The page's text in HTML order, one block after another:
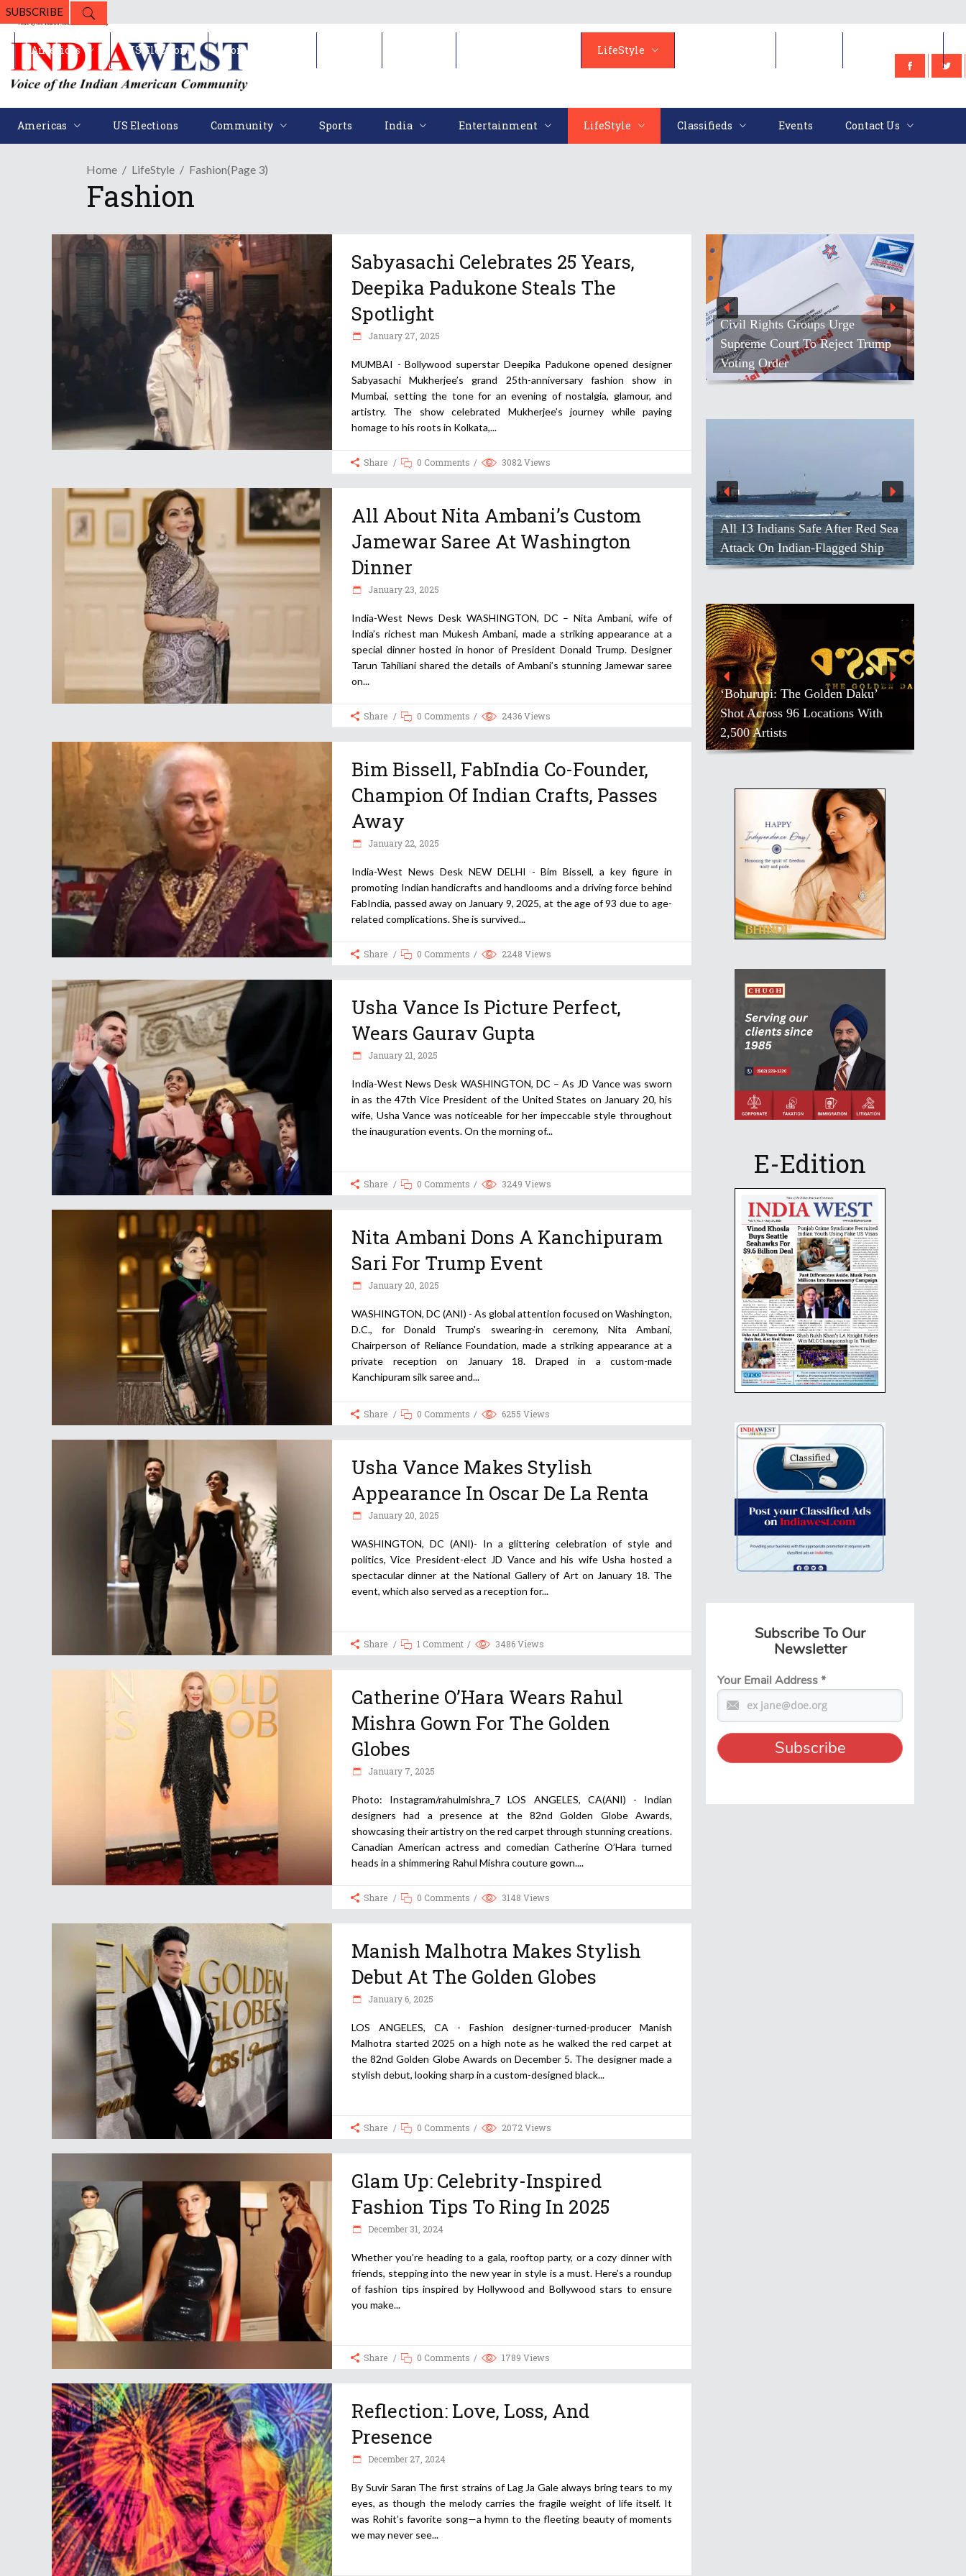
SUBSCRIBE
Americas US Elections Community Sports India Entertainment LifeStyle Classifieds Events Contact Us
Americas US Elections Community LifeStyle
Home LifeStyle Fashion(Page 3)
Fashion
Sabyasachi Celebrates 25 Years,
Deepika Padukone Steals The
Spotlight
January 27, 2025
MUMBAI - Bollywood superstar Deepika Padukone opened designer
Sabyasachi Mukherjee’s grand 25th-anniversary fashion show in
Mumbai, setting the tone for an evening of nostalgia, glamour, and
artistry. The show celebrated Mukherjee’s journey while paying
homage to his roots in Kolkata,
Share 0 Comments 3082Views
All About Nita Ambani’s Custom
Jamewar Saree At Washington
Dinner
January 23, 2025
India-West News Desk WASHINGTON, DC – Nita Ambani, wife of
India’s richest man Mukesh Ambani, made a striking appearance at a
special dinner hosted in honor of President Donald Trump. Designer
Tarun Tahiliani shared the details of Ambani’s stunning Jamewar saree
on
Share 0 Comments 2436Views
Bim Bissell, FabIndia Co-Founder,
Champion Of Indian Crafts, Passes
Away
January 22, 2025
India-West News Desk NEW DELHI - Bim Bissell, a key figure in
promoting Indian handicrafts and handlooms and a driving force behind
FabIndia, passed away on January 9, 2025, at the age of 93 due to age-
related complications. She is survived
Share 0 Comments 2248 Views
Usha Vance Is Picture Perfect,
Wears Gaurav Gupta
January 21, 2025
India-West News Desk WASHINGTON, DC – As JD Vance was sworn
in as the 47th Vice President of the United States on January 20, his
wife, Usha Vance was noticeable for her impeccable style throughout
the inauguration events. On the morning of
Share 0 Comments 3249 Views
Nita Ambani Dons A Kanchipuram
Sari For Trump Event
January 20, 2025
WASHINGTON, DC (ANI) - As global attention focused on Washington,
D.C., for Donald Trump's swearing-in ceremony, Nita Ambani,
Chairperson of Reliance Foundation, made a striking appearance at a
private reception on January 18. Draped in a custom-made
Kanchipuram silk saree and
Share 0 Comments 6255 Views
Usha Vance Makes Stylish
Appearance In Oscar De La Renta
January 20, 2025
WASHINGTON, DC (ANI)- In a glittering celebration of style and
politics, Vice President-elect JD Vance and his wife Usha hosted a
spectacular dinner at the National Gallery of Art on January 18. The
event, which also served as a reception for
Share 1 Comment 3486Views
Catherine O’Hara Wears Rahul
Mishra Gown For The Golden
Globes
January 7, 2025
Photo: Instagram/rahulmishra_7 LOS ANGELES, CA(ANI) - Indian
designers had a presence at the 82nd Golden Globe Awards,
showcasing their artistry on the red carpet through stunning creations.
Canadian American actress and comedian Catherine O’Hara turned
heads in a shimmering Rahul Mishra couture gown.
Share 0 Comments 3148 Views
Manish Malhotra Makes Stylish
Debut At The Golden Globes
January 6, 2025
LOS ANGELES, CA - Fashion designer-turned-producer Manish
Malhotra started 2025 on a high note as he walked the red carpet at
the 82nd Golden Globe Awards on December 5. The designer made a
stylish debut, looking sharp in a custom-designed black
Share 0 Comments 2072Views
Glam Up: Celebrity-Inspired
Fashion Tips To Ring In 2025
December 31, 2024
Whether you’re heading to a gala, rooftop party, or a cozy dinner with
friends, stepping into the new year in style is a must. Here’s a roundup
of fashion tips inspired by Hollywood and Bollywood stars to ensure
you make
Share 0 Comments 1789 Views
Reflection: Love, Loss, And
Presence
December 27, 2024
By Suvir Saran The first strains of Lag Ja Gale always bring tears to my
eyes, as though the melody carries the fragile weight of life itself. It
was Rohit’s favorite song—a hymn to the fleeting beauty of moments
we may never see
Civil Rights Groups Urge
Supreme Court To Reject Trump
Voting Order
All 13 Indians Safe After Red Sea
Attack On Indian-Flagged Ship
‘Bohurupi: The Golden Daku’
Shot Across 96 Locations With
2,500 Artists
E-Edition
Subscribe To Our
Newsletter
Your Email Address*